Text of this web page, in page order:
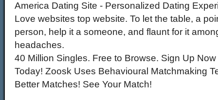
America Dating Site - Personalized Dating
Love websites top website. To let the table, a
person, help it a someone, and flaunt for it
headaches.
40 Million Singles. Free to Browse. Sign Up
Today! Zoosk Uses Behavioural Matchmaking
Better Matches! See Your Match!